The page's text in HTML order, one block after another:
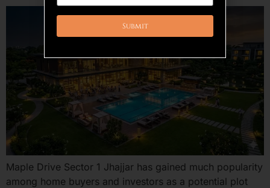
Maple Drive Sector 1 Jhajjar has gained much popularity
among home buyers and investors as a potential plot